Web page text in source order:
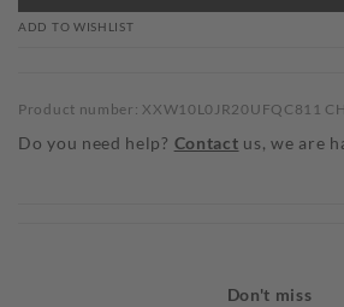
ADD TO WISHLIST
Product number: XXW10L0JR20UFQC811
Do you need help? Contact us, we are
Don't miss